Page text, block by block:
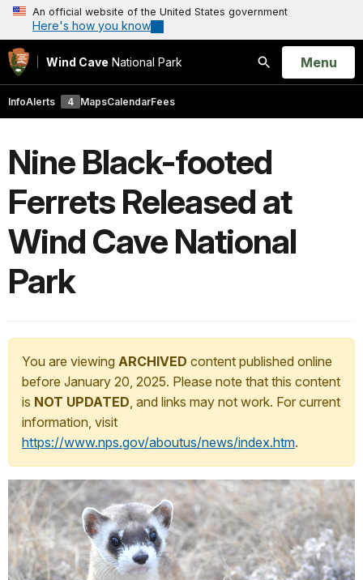
An official website of the United States government
Here's how you know
Wind Cave National Park
Search
Open
Menu
InfoAlerts 4 MapsCalendarFees
Nine Black-footed
Ferrets Released at
Wind Cave National
Park
You are viewing ARCHIVED content published online
before January 20, 2025. Please note that this content
is NOT UPDATED, and links may not work. For current
information, visit
https://www.nps.gov/aboutus/news/index.htm.